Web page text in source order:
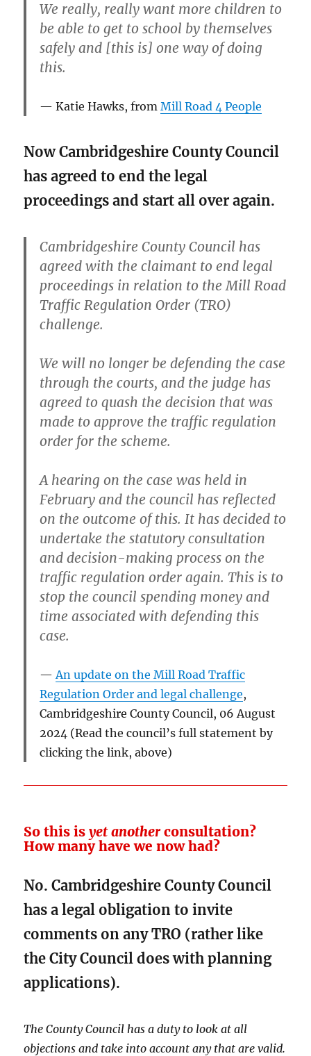
We really, really want more children to
be able to get to school by themselves
safely and [this is] one way of doing
this.
Katie Hawks, fromMill Road 4 People
Now Cambridgeshire County Council
has agreed to end the legal
proceedings and start all over again.
Cambridgeshire County Council has
agreed with the claimant to end legal
proceedings in relation to the Mill Road
Traffic Regulation Order (TRO)
challenge.
We will no longer be defending the case
through the courts, and the judge has
agreed to quash the decision that was
made to approve the traffic regulation
order for the scheme.
A hearing on the case was held in
February and the council has reflected
on the outcome of this. It has decided to
undertake the statutory consultation
and decision-making process on the
traffic regulation order again. This is to
stop the council spending money and
time associated with defending this
case.
An update on the Mill Road Traffic
Regulation Order and legal challenge,
Cambridgeshire County Council, 06 August
2024 (Read the council’s full statement by
clicking the link, above)
So this isyet anotherconsultation?
How many have we now had?
No. Cambridgeshire County Council
has a legal obligation to invite
comments on any TRO (rather like
the City Council does with planning
applications).
The County Council has a duty to look at all
objections and take into account any that are valid.